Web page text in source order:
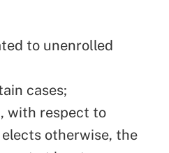
to unenrolled
cases;
with respect to
otherwise, the